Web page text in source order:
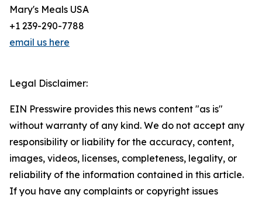
Mary's Meals USA
+1 239-290-7788
email us here
Legal Disclaimer:
EIN Presswire provides this news content "as is"
without warranty of any kind. We do not accept any
responsibility or liability for the accuracy, content,
images, videos, licenses, completeness, legality, or
reliability of the information contained in this article.
If you have any complaints or copyright issues